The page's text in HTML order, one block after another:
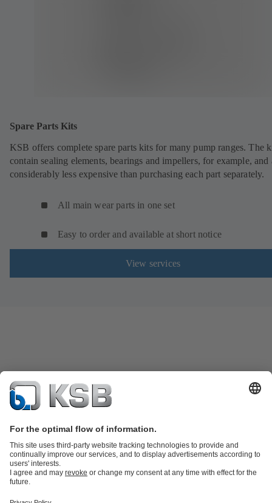
Spare Parts Kits
KSB offers complete spare parts kits for many pump ranges. The
contain sealing elements, bearings and impellers, for example, and
considerably less expensive than purchasing each part separately.
All main wear parts in one set
Easy to order and available at short notice
View services